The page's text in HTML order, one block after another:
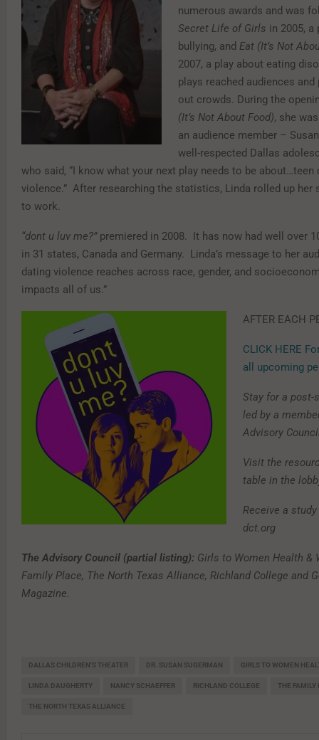
numerous awards and was
Secret Life of Girls in 2005, a
bullying, and Eat (It’s Not
2007, a play about eating
plays reached audiences
out crowds. During the
(It’s Not About Food), she
an audience member –
well-respected Dallas
who said, “I know what your next play needs to be about…teen
violence.” After researching the statistics, Linda rolled up her
to work.
“dont u luv me?”premiered in 2008. It has now had well over
in 31 states, Canada and Germany. Linda’s message to her
dating violence reaches across race, gender, and
impacts all of us.”
AFTER EACH
CLICK HERE
all upcoming
Stay for a post-
led by a
Advisory
Visit the
table in the
Receive a
dct.org
The Advisory Council (partial listing): Girls to Women Health &
Family Place, The North Texas Alliance, Richland College and
Magazine.
DALLAS CHILDREN'S THEATER DR. SUSAN SUGERMAN GIRLS TO WOMEN
LINDA DAUGHERTY NANCY SCHAEFFER RICHLAND COLLEGE THE FAMILY
THE NORTH TEXAS ALLIANCE